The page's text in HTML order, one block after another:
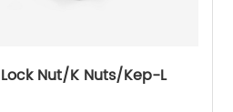
Nut/K Nuts/Kep-L